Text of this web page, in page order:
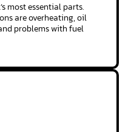
most essential parts.
are overheating, oil
problems with fuel